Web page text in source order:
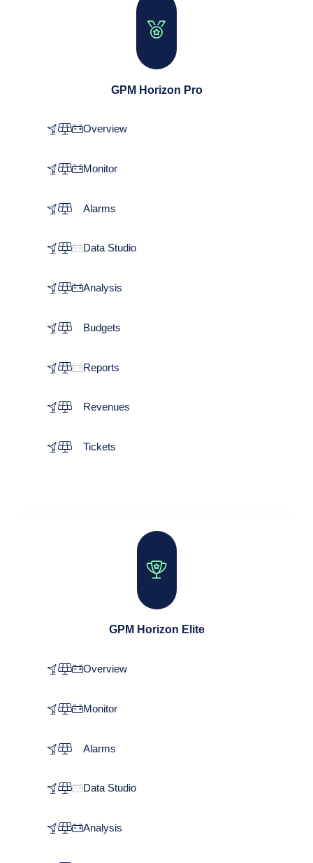
GPM Horizon Pro
Overview
Monitor
Alarms
Data Studio
Analysis
Budgets
Reports
Revenues
Tickets
GPM Horizon Elite
Overview
Monitor
Alarms
Data Studio
Analysis